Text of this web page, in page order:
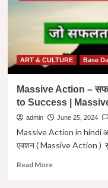
ART & CULTURE Base
Massive Action –
to Success |
admin June 25, 2024
Massive Action in hindi
एक्शन ( Massive Action )
Read MoreRead